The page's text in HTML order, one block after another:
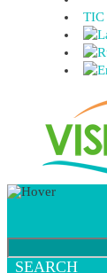
TIC
SEARCH